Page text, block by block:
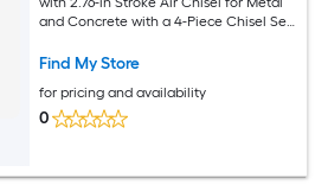
and Concrete with a 4-Piece Chisel Set
Find My Store
for pricing and availability
0